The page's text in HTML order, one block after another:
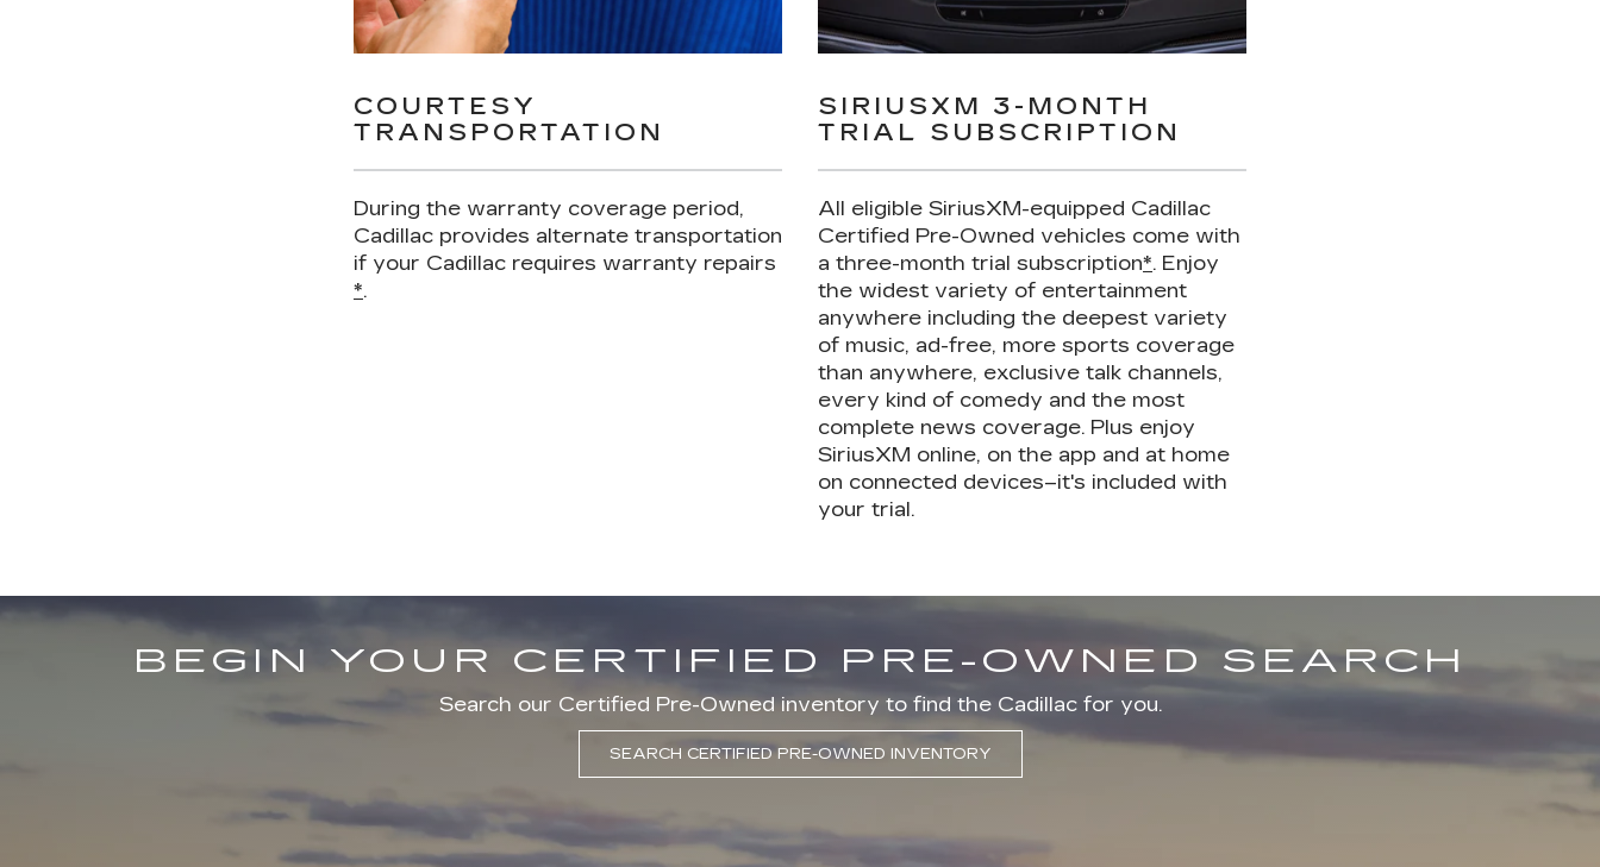
COURTESY
TRANSPORTATION
During the warranty coverage period,
Cadillac provides alternate transportation
if your Cadillac requires warranty repairs
*.
SIRIUSXM 3-MONTH
TRIAL SUBSCRIPTION
All eligible SiriusXM-equipped Cadillac
Certified Pre-Owned vehicles come with
a three-month trial subscription*. Enjoy
the widest variety of entertainment
anywhere including the deepest variety
of music, ad-free, more sports coverage
than anywhere, exclusive talk channels,
every kind of comedy and the most
complete news coverage. Plus enjoy
SiriusXM online, on the app and at home
on connected devices–it's included with
your trial.
BEGIN YOUR CERTIFIED PRE-OWNED SEARCH
Search our Certified Pre-Owned inventory to find the Cadillac for you.
SEARCH CERTIFIED PRE-OWNED INVENTORY